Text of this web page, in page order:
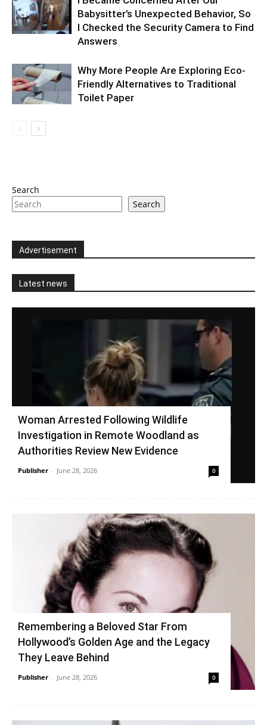
Babysitter’s Unexpected Behavior, So
I Checked the Security Camera to Find
Answers
Why More People Are Exploring Eco-
Friendly Alternatives to Traditional
Toilet Paper
Search
Search
Advertisement
Latest news
Woman Arrested Following Wildlife
Investigation in Remote Woodland as
Authorities Review New Evidence
Publisher - June 28, 2026 0
Remembering a Beloved Star From
Hollywood’s Golden Age and the Legacy
They Leave Behind
Publisher - June 28, 2026 0